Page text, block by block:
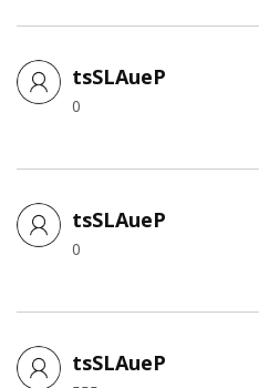
tsSLAueP
0
tsSLAueP
0
tsSLAueP